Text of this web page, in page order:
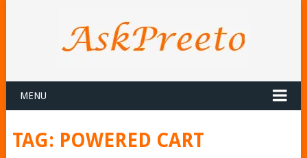
MENU
TAG: POWERED CART